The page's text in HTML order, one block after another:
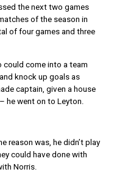
the next two games
of the season in
of four games and three
could come into a team
knock up goals as
captain, given a house
he went on to Leyton.
reason was, he didn’t play
could have done with
Norris.